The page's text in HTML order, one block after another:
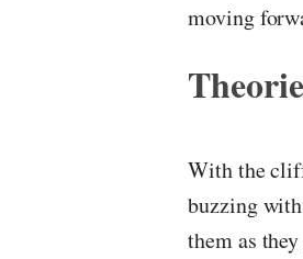
moving
With the
buzzing
them as